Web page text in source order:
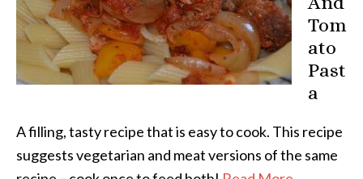
Tom
ato
Past
a
A filling, tasty recipe that is easy to cook. This recipe
suggests vegetarian and meat versions of the same